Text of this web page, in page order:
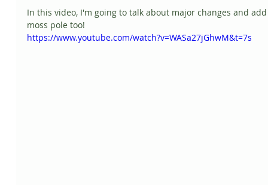
In this video, I'm going to talk about major changes and
moss pole too!
https://www.youtube.com/watch?v=WASa27jGhwM&t=7s